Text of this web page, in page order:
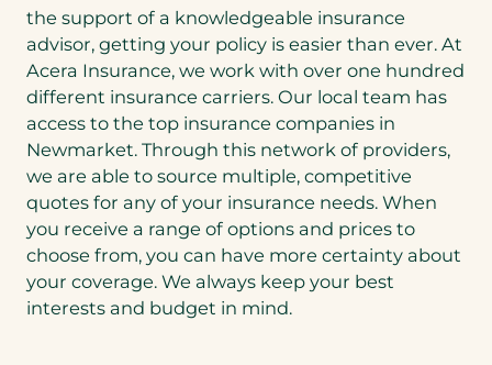
the support of a knowledgeable insurance
advisor, getting your policy is easier than ever. At
Acera Insurance, we work with over one hundred
different insurance carriers. Our local team has
access to the top insurance companies in
Newmarket. Through this network of providers,
we are able to source multiple, competitive
quotes for any of your insurance needs. When
you receive a range of options and prices to
choose from, you can have more certainty about
your coverage. We always keep your best
interests and budget in mind.